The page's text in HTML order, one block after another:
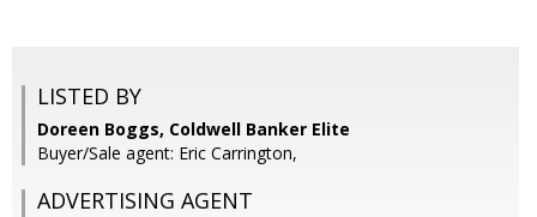
LISTED BY
Doreen Boggs, Coldwell Banker Elite
Buyer/Sale agent: Eric Carrington,
ADVERTISING AGENT